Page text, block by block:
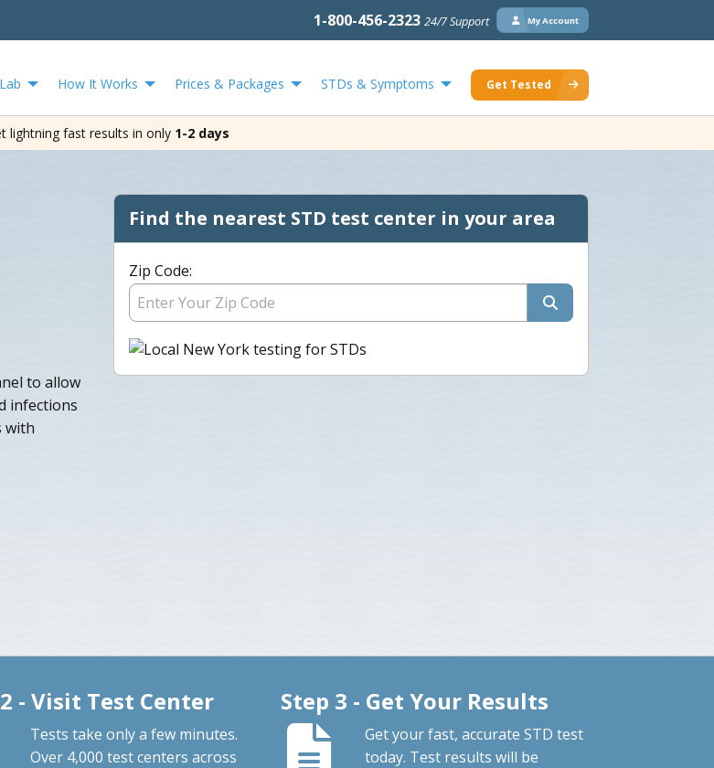
1-800-456-2323 24/7 Support My Account
How It Works Prices & Packages STDs & Symptoms Get Tested
lightning fast results in only 1-2 days
to allow
infections
with
Find the nearest STD test center in your area
Zip Code:
- Visit Test Center
Tests take only a few minutes.
Over 4,000 test centers across
Step 3 - Get Your Results
Get your fast, accurate STD test
today. Test results will be